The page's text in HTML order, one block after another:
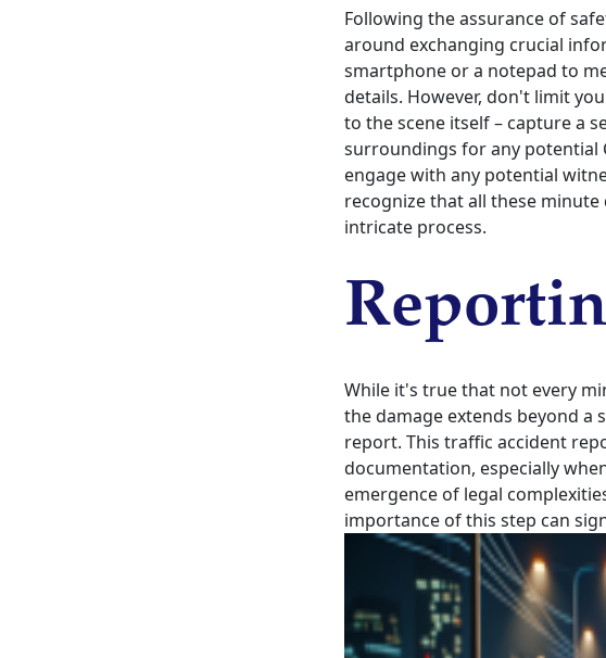
Following the assurance of
around exchanging crucial
smartphone or a notepad to
details. However, don't limit
to the scene itself – capture a
surroundings for any potential
engage with any potential
recognize that all these
intricate process.
While it's true that not every
the damage extends beyond a
report. This traffic accident
documentation, especially
emergence of legal
importance of this step can